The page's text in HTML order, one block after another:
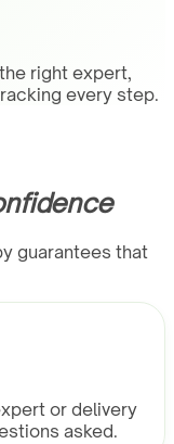
right expert,
every step.
guarantees that
or delivery
asked.